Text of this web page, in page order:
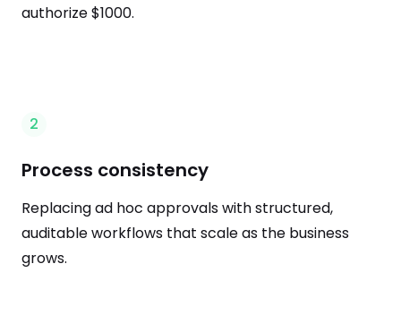
authorize $1000.
2
Process consistency
Replacing ad hoc approvals with structured,
auditable workflows that scale as the business
grows.